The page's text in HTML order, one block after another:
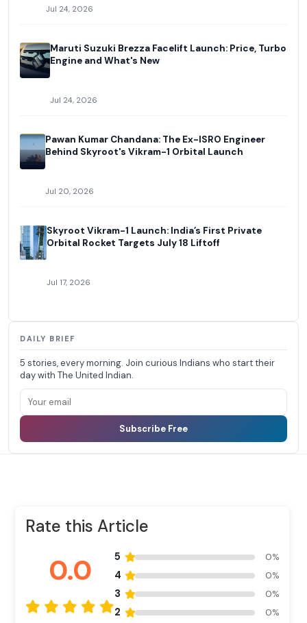
Jul 24, 2026
Maruti Suzuki Brezza Facelift Launch: Price, Turbo
Engine and What's New
Jul 24, 2026
Pawan Kumar Chandana: The Ex-ISRO Engineer
Behind Skyroot's Vikram-1 Orbital Launch
Jul 20, 2026
Skyroot Vikram-1 Launch: India’s First Private
Orbital Rocket Targets July 18 Liftoff
Jul 17, 2026
DAILY BRIEF
5 stories, every morning. Join curious Indians who start their
day with The United Indian.
Subscribe Free
Rate this Article
0.0 5 0%
4 0%
3 0%
2 0%